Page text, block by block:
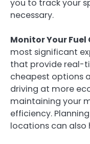
you to track your
necessary.
Monitor Your Fuel
most significant
that provide real-
cheapest options
driving at more
maintaining your
efficiency.
locations can also